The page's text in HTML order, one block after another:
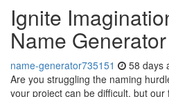
Ignite
Name Generator
name-generator735151 58 days
Are you struggling the naming
your project can be difficult, but